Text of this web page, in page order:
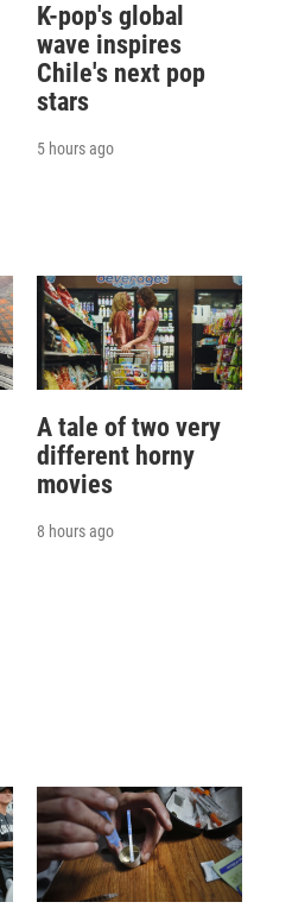
K-pop's global
wave inspires
Chile's next pop
stars
5 hours ago
A tale of two very
different horny
movies
8 hours ago